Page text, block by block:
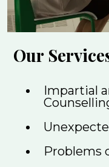
Our
Impartial
Problems